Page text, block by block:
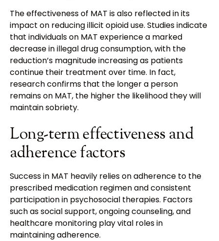
The effectiveness of MAT is also reflected in its
impact on reducing illicit opioid use. Studies indicate
that individuals on MAT experience a marked
decrease in illegal drug consumption, with the
reduction’s magnitude increasing as patients
continue their treatment over time. In fact,
research confirms that the longer a person
remains on MAT, the higher the likelihood they will
maintain sobriety.
Long-term effectiveness and
adherence factors
Success in MAT heavily relies on adherence to the
prescribed medication regimen and consistent
participation in psychosocial therapies. Factors
such as social support, ongoing counseling, and
healthcare monitoring play vital roles in
maintaining adherence.